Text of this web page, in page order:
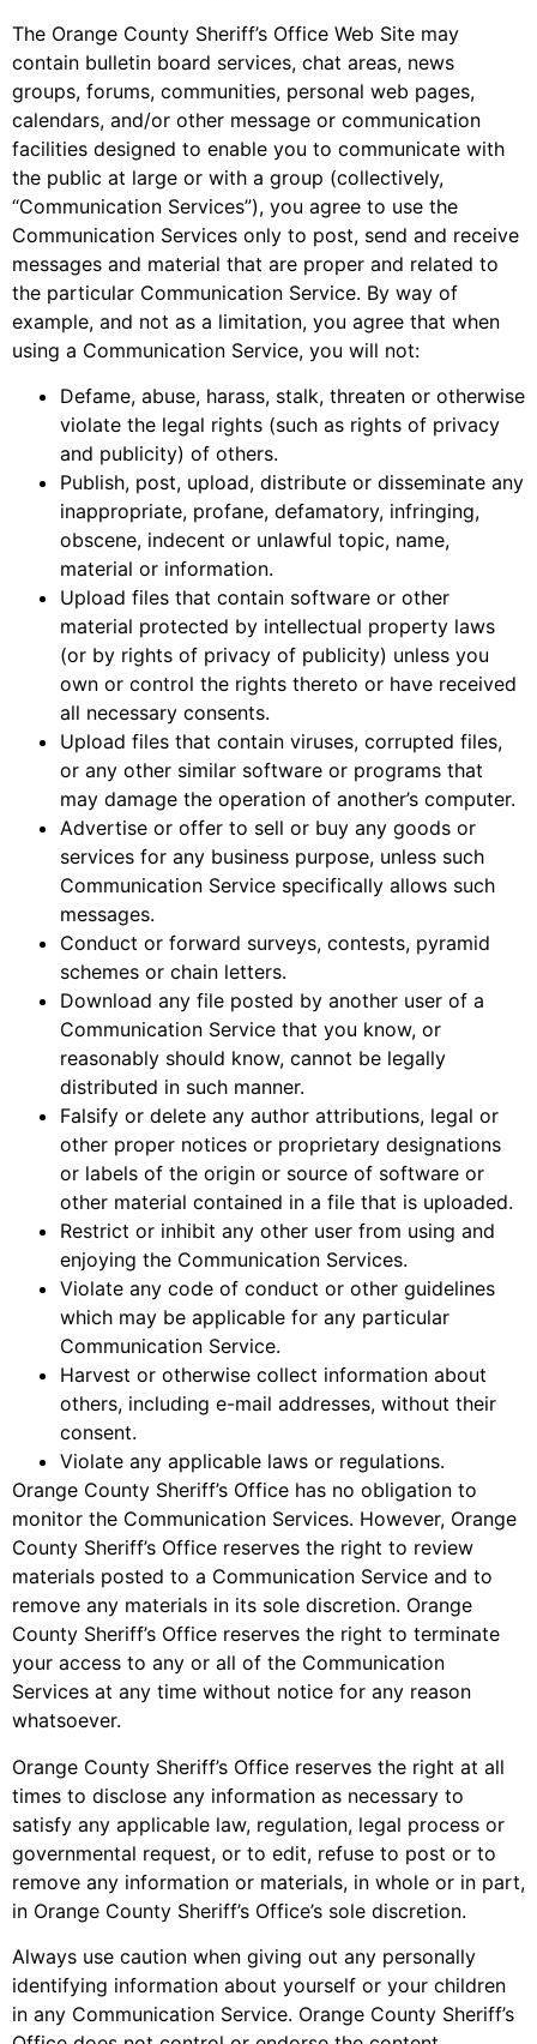
The Orange County Sheriff’s Office Web Site may
contain bulletin board services, chat areas, news
groups, forums, communities, personal web pages,
calendars, and/or other message or communication
facilities designed to enable you to communicate with
the public at large or with a group (collectively,
“Communication Services”), you agree to use the
Communication Services only to post, send and receive
messages and material that are proper and related to
the particular Communication Service. By way of
example, and not as a limitation, you agree that when
using a Communication Service, you will not:
Defame, abuse, harass, stalk, threaten or otherwise
violate the legal rights (such as rights of privacy
and publicity) of others.
Publish, post, upload, distribute or disseminate any
inappropriate, profane, defamatory, infringing,
obscene, indecent or unlawful topic, name,
material or information.
Upload files that contain software or other
material protected by intellectual property laws
(or by rights of privacy of publicity) unless you
own or control the rights thereto or have received
all necessary consents.
Upload files that contain viruses, corrupted files,
or any other similar software or programs that
may damage the operation of another’s computer.
Advertise or offer to sell or buy any goods or
services for any business purpose, unless such
Communication Service specifically allows such
messages.
Conduct or forward surveys, contests, pyramid
schemes or chain letters.
Download any file posted by another user of a
Communication Service that you know, or
reasonably should know, cannot be legally
distributed in such manner.
Falsify or delete any author attributions, legal or
other proper notices or proprietary designations
or labels of the origin or source of software or
other material contained in a file that is uploaded.
Restrict or inhibit any other user from using and
enjoying the Communication Services.
Violate any code of conduct or other guidelines
which may be applicable for any particular
Communication Service.
Harvest or otherwise collect information about
others, including e-mail addresses, without their
consent.
Violate any applicable laws or regulations.
Orange County Sheriff’s Office has no obligation to
monitor the Communication Services. However, Orange
County Sheriff’s Office reserves the right to review
materials posted to a Communication Service and to
remove any materials in its sole discretion. Orange
County Sheriff’s Office reserves the right to terminate
your access to any or all of the Communication
Services at any time without notice for any reason
whatsoever.
Orange County Sheriff’s Office reserves the right at all
times to disclose any information as necessary to
satisfy any applicable law, regulation, legal process or
governmental request, or to edit, refuse to post or to
remove any information or materials, in whole or in part,
in Orange County Sheriff’s Office’s sole discretion.
Always use caution when giving out any personally
identifying information about yourself or your children
in any Communication Service. Orange County Sheriff’s